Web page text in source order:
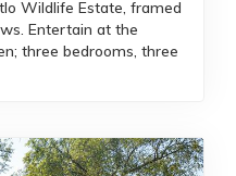
Wildlife Estate, framed
Entertain at the
three bedrooms, three